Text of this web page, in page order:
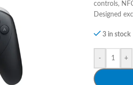
controls,
Designed
3 in stock
- +